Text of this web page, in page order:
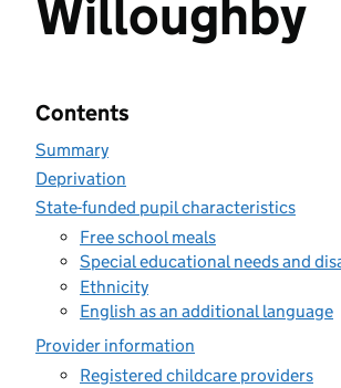
Willoughby
Contents
Summary
Deprivation
State-funded pupil characteristics
Free school meals
Special educational needs and
Ethnicity
English as an additional language
Provider information
Registered childcare providers